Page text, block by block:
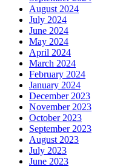
August 2024
July 2024
June 2024
May 2024
April 2024
March 2024
February 2024
January 2024
December 2023
November 2023
October 2023
September 2023
August 2023
July 2023
June 2023